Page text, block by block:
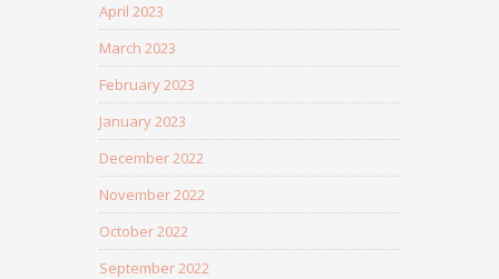
April 2023
March 2023
February 2023
January 2023
December 2022
November 2022
October 2022
September 2022